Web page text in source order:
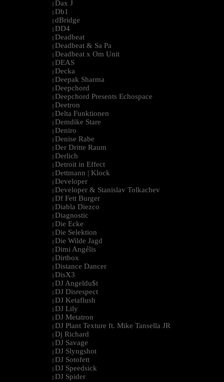
| Dax J
| Db1
| dBridge
| DD4
| Deadbeat
| Deadbeat & Sa Pa
| Deadbeat x Om Unit
| DEAS
| Decka
| Deepak Sharma
| Deepchord
| Deepchord Presents Echospace
| Deetron
| Delta Funktionen
| Demdike Stare
| Deniro
| Denise Rabe
| Der Dritte Raum
| Derlich
| Detroit in Effect
| Dettmann | Klock
| Developer
| Developer & Stanislav Tolkachev
| Df Fett Burger
| Diabla Diezco
| Diagnostic
| Die Ecke
| Die Selektion
| Die Wilde Jagd
| Dimi Angélis
| Dirtbox
| Distance Dancer
| DisX3
| DJ Angeldu$t
| DJ Disrespect
| DJ Ketaflush
| DJ Lily
| DJ Metatron
| DJ Plant Texture ft. Mike Tansella JR
| Dj Richard
| DJ Savage
| DJ Slyngshot
| DJ Sotofett
| DJ Speedsick
| DJ Spider